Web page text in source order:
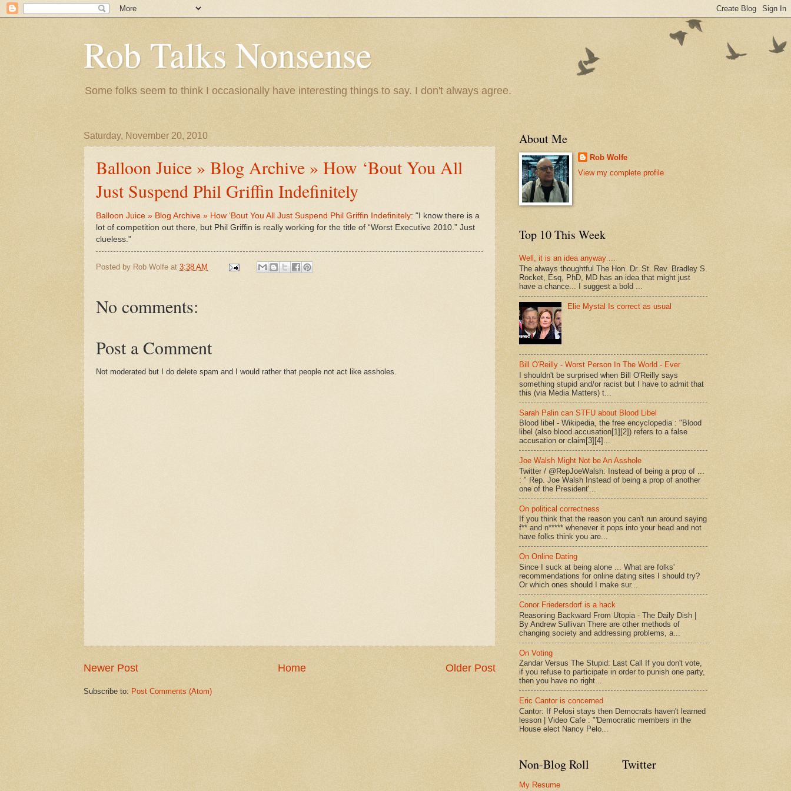
Rob Talks Nonsense
Some folks seem to think I occasionally have interesting things to say. I don't always agree.
Saturday, November 20, 2010
Balloon Juice » Blog Archive » How ‘Bout You All
Just Suspend Phil Griffin Indefinitely
Balloon Juice » Blog Archive » How ‘Bout You All Just Suspend Phil Griffin Indefinitely: "I know there is a
lot of competition out there, but Phil Griffin is really working for the title of “Worst Executive 2010.” Just
clueless."
Posted by Rob Wolfe at 3:38 AM
No comments:
Post a Comment
Not moderated but I do delete spam and I would rather that people not act like assholes.
Newer Post Older Post
Home
Subscribe to: Post Comments (Atom)
About Me
Rob Wolfe
View my complete profile
Top 10 This Week
Well, it is an idea anyway ...
The always thoughtful The Hon. Dr. St. Rev. Bradley S.
Rocket, Esq, PhD, MD has an idea that might just
have a chance... I suggest a bold ...
Elie Mystal Is correct as usual
Bill O'Reilly - Worst Person In The World - Ever
I shouldn't be surprised when Bill O'Reilly says
something stupid and/or racist but I have to admit that
this (via Media Matters) t...
Sarah Palin can STFU about Blood Libel
Blood libel - Wikipedia, the free encyclopedia : "Blood
libel (also blood accusation[1][2]) refers to a false
accusation or claim[3][4]...
Joe Walsh Might Not be An Asshole
Twitter / @RepJoeWalsh: Instead of being a prop of ...
: " Rep. Joe Walsh Instead of being a prop of another
one of the President'...
On political correctness
If you think that the reason you can't run around saying
f** and n***** whenever it pops into your head and not
have folks think you are...
On Online Dating
Since I suck at being alone ... What are folks'
recommendations for online dating sites I should try?
Or which ones should I make sur...
Conor Friedersdorf is a hack
Reasoning Backward From Utopia - The Daily Dish |
By Andrew Sullivan There are other methods of
changing society and addressing problems, a...
On Voting
Zandar Versus The Stupid: Last Call If you don't vote,
if you refuse to participate in order to punish one party,
then you have no right...
Eric Cantor is concerned
Cantor: If Pelosi stays then Democrats haven't learned
lesson | Video Cafe : "'Democratic members in the
House elect Nancy Pelo...
Non-Blog Roll
My Resume
Twitter